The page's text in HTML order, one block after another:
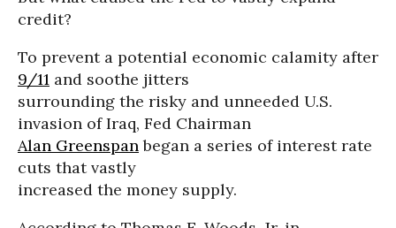
credit?
To prevent a potential economic calamity after
9/11 and soothe jitters
surrounding the risky and unneeded U.S.
invasion of Iraq, Fed Chairman
Alan Greenspanbegan a series of interest rate
cuts that vastly
increased the money supply.